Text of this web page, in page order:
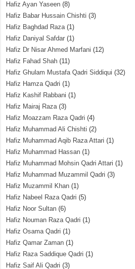
Hafiz Ayan Yaseen (8)
Hafiz Babar Hussain Chishti (3)
Hafiz Baghdad Raza(1)
Hafiz Daniyal Safdar (1)
Hafiz Dr Nisar Ahmed Marfani (12)
Hafiz Fahad Shah (11)
Hafiz Ghulam Mustafa Qadri Siddiqui (32)
Hafiz Hamza Qadri (1)
Hafiz Kashif Rabbani (1)
Hafiz Mairaj Raza(3)
Hafiz Moazzam Raza Qadri (4)
Hafiz Muhammad Ali Chishti (2)
Hafiz Muhammad Aqib Raza Attari (1)
Hafiz Muhammad Hassan (1)
Hafiz Muhammad Mohsin Qadri Attari (1)
Hafiz Muhammad Muzammil Qadri (3)
Hafiz Muzammil Khan (1)
Hafiz Nabeel Raza Qadri (5)
Hafiz Noor Sultan (6)
Hafiz Nouman Raza Qadri (1)
Hafiz Osama Qadri (1)
Hafiz Qamar Zaman (1)
Hafiz Raza Saddique Qadri (1)
Hafiz Saif Ali Qadri (3)